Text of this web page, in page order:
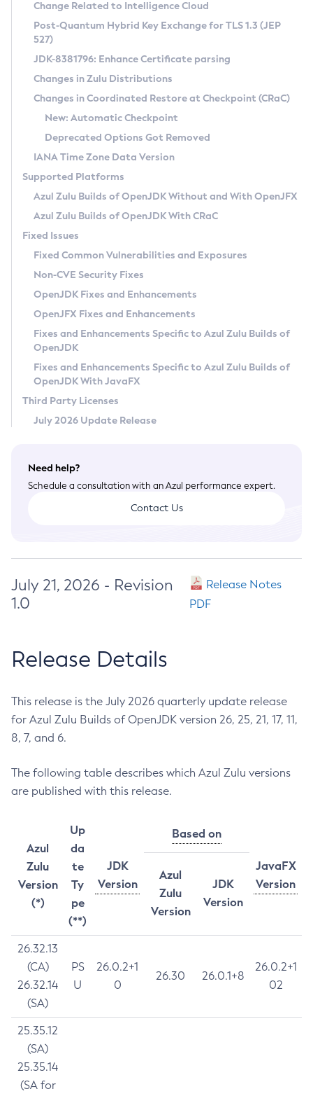
Supported (Zulu SA) on Linux
DEB
RPM
APK
Docker
Chainguard Docker
Free Distribution (Zulu CA) on Linux
DEB
RPM
APK
TAR.GZ
Docker
Paketo Buildpacks
Installing on Windows
Installing on macOS
Using SDKMAN! on Linux and macOS
Using Azul Metadata API
Updating Azul Zulu
Uninstalling Azul Zulu
Windows
macOS
Linux
Other Distributions
Managing Multiple Azul Zulu Versions
Windows
macOS
Linux
CVE and Version Search
CVE Search Tool
CVE History Tool
Version Search Tool
Commercial Compatibility Kit
IcedTea-Web
About IcedTea-Web
Release Notes
Download and Installation
How to Use IcedTea-Web
How to Use Deployment Ruleset
Configuration Options
Detailed Info
Versioning and Naming Conventions
Configuring Security Providers
Migrating Discovery to Metadata API
Timezone Updater
Incubator and Preview Features
Using Java Flight Recorder
FIPS integration in Zulu
Coordinated Restore at Checkpoint
(CRaC)
GC Log Analyzer
Azul Mission Control
Legal Notice
Privacy Policy
Legal
Terms of Use
Change Related to Intelligence Cloud
Post-Quantum Hybrid Key Exchange for TLS 1.3 (JEP
527)
JDK-8381796: Enhance Certificate parsing
Changes in Zulu Distributions
Changes in Coordinated Restore at Checkpoint (CRaC)
New: Automatic Checkpoint
Deprecated Options Got Removed
IANA Time Zone Data Version
Supported Platforms
Azul Zulu Builds of OpenJDK Without and With OpenJFX
Azul Zulu Builds of OpenJDK With CRaC
Fixed Issues
Fixed Common Vulnerabilities and Exposures
Non-CVE Security Fixes
OpenJDK Fixes and Enhancements
OpenJFX Fixes and Enhancements
Fixes and Enhancements Specific to Azul Zulu Builds of
OpenJDK
Fixes and Enhancements Specific to Azul Zulu Builds of
OpenJDK With JavaFX
Third Party Licenses
July 2026 Update Release
Need help?
Schedule a consultation with an Azul performance expert.
Contact Us
July 21, 2026 - Revision
1.0
Release Notes
PDF
Release Details
This release is the July 2026 quarterly update release
for Azul Zulu Builds of OpenJDK version 26, 25, 21, 17, 11,
8, 7, and 6.
The following table describes which Azul Zulu versions
are published with this release.
Azul
Zulu
Version
(*)
Up
da
te
Ty
pe
(**)
JDK
Version
Based on
JavaFX
Version
Azul
Zulu
Version
JDK
Version
26.32.13
(CA)
26.32.14
(SA)
PS
U
26.0.2+1
0
26.30 26.0.1+8
26.0.2+1
02
25.35.12
(SA)
25.35.14
(SA for